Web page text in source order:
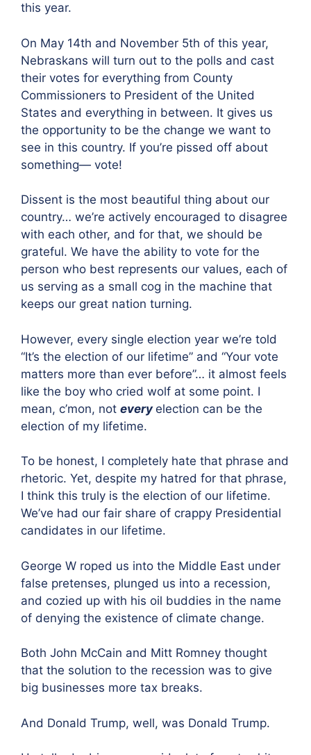
this year.
On May 14th and November 5th of this year,
Nebraskans will turn out to the polls and cast
their votes for everything from County
Commissioners to President of the United
States and everything in between. It gives us
the opportunity to be the change we want to
see in this country. If you’re pissed off about
something— vote!
Dissent is the most beautiful thing about our
country… we’re actively encouraged to disagree
with each other, and for that, we should be
grateful. We have the ability to vote for the
person who best represents our values, each of
us serving as a small cog in the machine that
keeps our great nation turning.
However, every single election year we’re told
“It’s the election of our lifetime” and “Your vote
matters more than ever before”… it almost feels
like the boy who cried wolf at some point. I
mean, c’mon, not everyelection can be the
election of my lifetime.
To be honest, I completely hate that phrase and
rhetoric. Yet, despite my hatred for that phrase,
I think this truly is the election of our lifetime.
We’ve had our fair share of crappy Presidential
candidates in our lifetime.
George W roped us into the Middle East under
false pretenses, plunged us into a recession,
and cozied up with his oil buddies in the name
of denying the existence of climate change.
Both John McCain and Mitt Romney thought
that the solution to the recession was to give
big businesses more tax breaks.
And Donald Trump, well, was Donald Trump.